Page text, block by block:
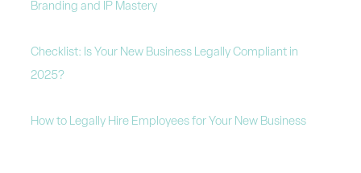
Branding and IP Mastery
Checklist: Is Your New Business Legally Compliant in
2025?
How to Legally Hire Employees for Your New Business